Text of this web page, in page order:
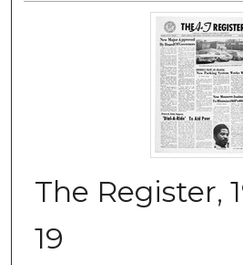
The Register,
19